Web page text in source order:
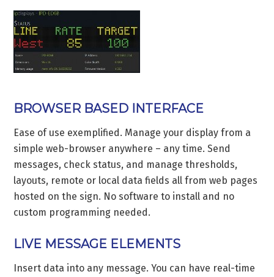
BROWSER BASED INTERFACE
Ease of use exemplified. Manage your display from a
simple web-browser anywhere – any time. Send
messages, check status, and manage thresholds,
layouts, remote or local data fields all from web pages
hosted on the sign. No software to install and no
custom programming needed.
LIVE MESSAGE ELEMENTS
Insert data into any message. You can have real-time